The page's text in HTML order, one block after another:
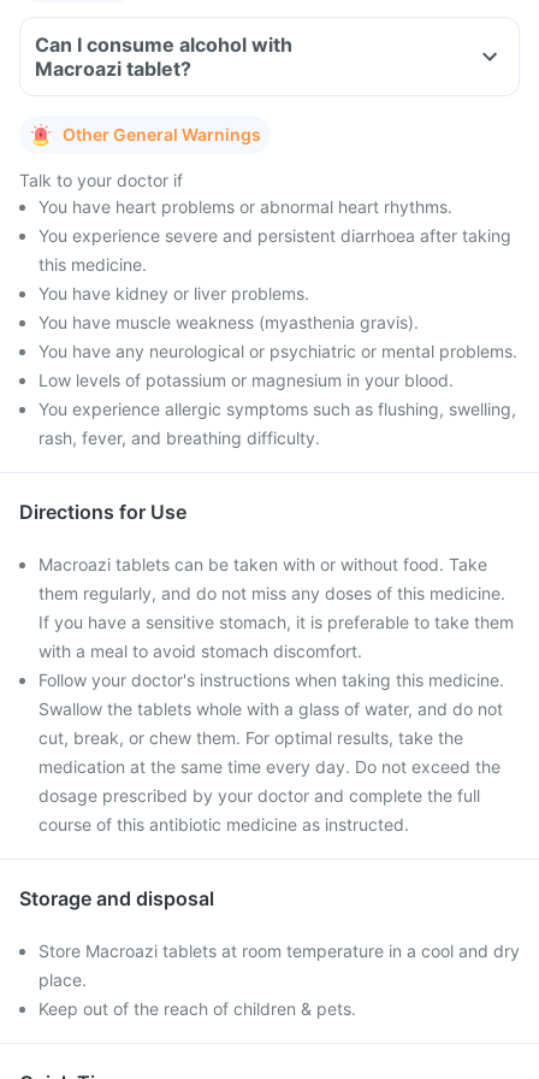
Can I consume alcohol with
Macroazi tablet?
Other General Warnings
Talk to your doctor if
You have heart problems or abnormal heart rhythms.
You experience severe and persistent diarrhoea after taking
this medicine.
You have kidney or liver problems.
You have muscle weakness (myasthenia gravis).
You have any neurological or psychiatric or mental problems.
Low levels of potassium or magnesium in your blood.
You experience allergic symptoms such as flushing, swelling,
rash, fever, and breathing difficulty.
Directions for Use
Macroazi tablets can be taken with or without food. Take
them regularly, and do not miss any doses of this medicine.
If you have a sensitive stomach, it is preferable to take them
with a meal to avoid stomach discomfort.
Follow your doctor's instructions when taking this medicine.
Swallow the tablets whole with a glass of water, and do not
cut, break, or chew them. For optimal results, take the
medication at the same time every day. Do not exceed the
dosage prescribed by your doctor and complete the full
course of this antibiotic medicine as instructed.
Storage and disposal
Store Macroazi tablets at room temperature in a cool and dry
place.
Keep out of the reach of children & pets.